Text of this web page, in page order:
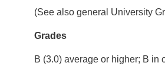
(See also general University
Grades
B (3.0) average or higher; B in